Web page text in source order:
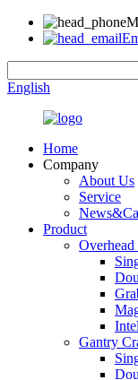
English
Home
Company
About Us
Service
Product
Overhead
Gantry